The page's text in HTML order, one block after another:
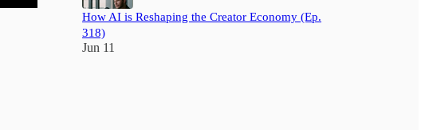
How AI is Reshaping the Creator Economy (Ep.
318)
Jun 11